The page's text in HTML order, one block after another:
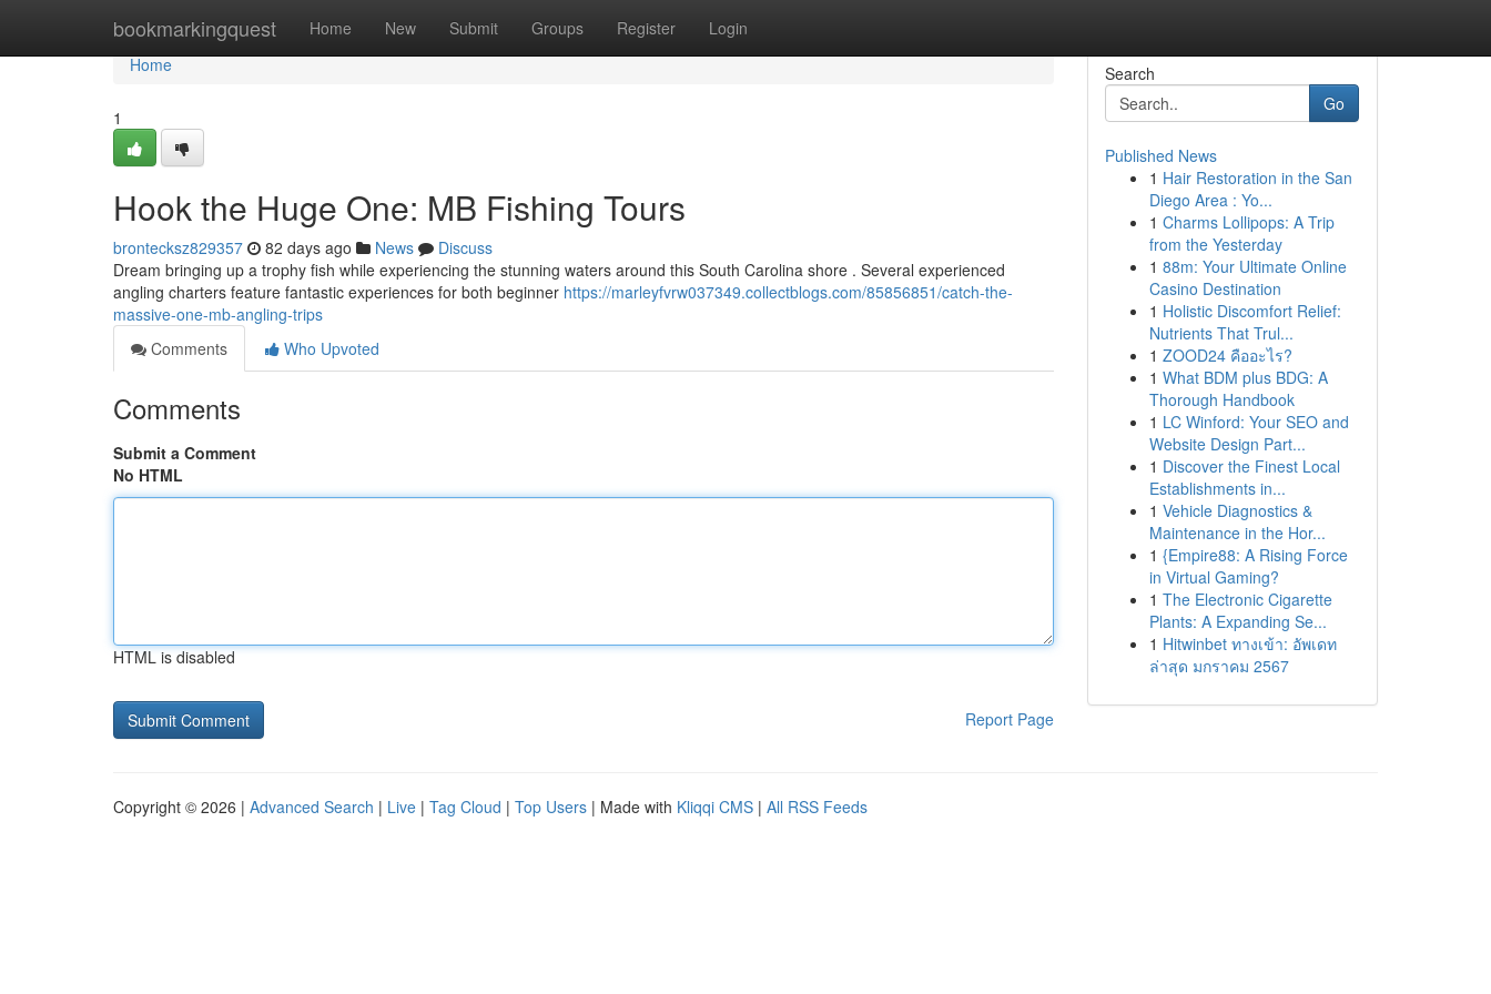
bookmarkingquest Home New Submit Groups Register Login
Home
Home
1
Hook the Huge One: MB Fishing Tours
brontecksz829357 82 days ago News
Discuss
Dream bringing up a trophy fish while experiencing the stunning waters around this South Carolina shore . Several experienced
angling charters feature fantastic experiences for both beginner https://marleyfvrw037349.collectblogs.com/85856851/catch-the-
massive-one-mb-angling-trips
Comments
Who Upvoted
Comments
Submit a Comment
No HTML
HTML is disabled
Report Page
Search
Go
Published News
1 Hair Restoration in the San
Diego Area : Yo...
1 Charms Lollipops: A Trip
from the Yesterday
1 88m: Your Ultimate Online
Casino Destination
1 Holistic Discomfort Relief:
Nutrients That Trul...
1 ZOOD24 คืออะไร?
1 What BDM plus BDG: A
Thorough Handbook
1 LC Winford: Your SEO and
Website Design Part...
1 Discover the Finest Local
Establishments in...
1 Vehicle Diagnostics &
Maintenance in the Hor...
1 {Empire88: A Rising Force
in Virtual Gaming?
1 The Electronic Cigarette
Plants: A Expanding Se...
1 Hitwinbet ทางเข้า: อัพเดท
ล่าสุด มกราคม 2567
Copyright © 2026 | Advanced Search | Live | Tag Cloud | Top Users | Made with Kliqqi CMS | All RSS Feeds